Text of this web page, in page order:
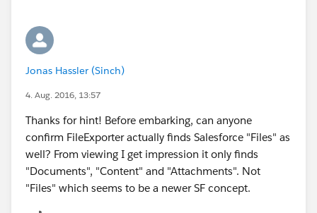
Jonas Hassler (Sinch)
4. Aug. 2016, 13:57
Thanks for hint! Before embarking, can anyone
confirm FileExporter actually finds Salesforce "Files" as
well? From viewing I get impression it only finds
"Documents", "Content" and "Attachments". Not
"Files" which seems to be a newer SF concept.